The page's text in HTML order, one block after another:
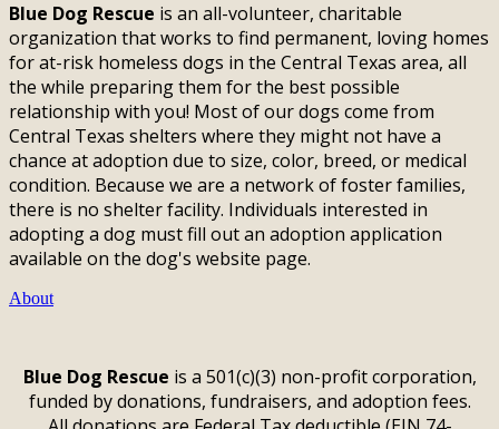
Blue Dog Rescue is an all-volunteer, charitable
organization that works to find permanent, loving homes
for at-risk homeless dogs in the Central Texas area, all
the while preparing them for the best possible
relationship with you! Most of our dogs come from
Central Texas shelters where they might not have a
chance at adoption due to size, color, breed, or medical
condition. Because we are a network of foster families,
there is no shelter facility. Individuals interested in
adopting a dog must fill out an adoption application
available on the dog's website page.
About
Blue Dog Rescue is a 501(c)(3) non-profit corporation,
funded by donations, fundraisers, and adoption fees.